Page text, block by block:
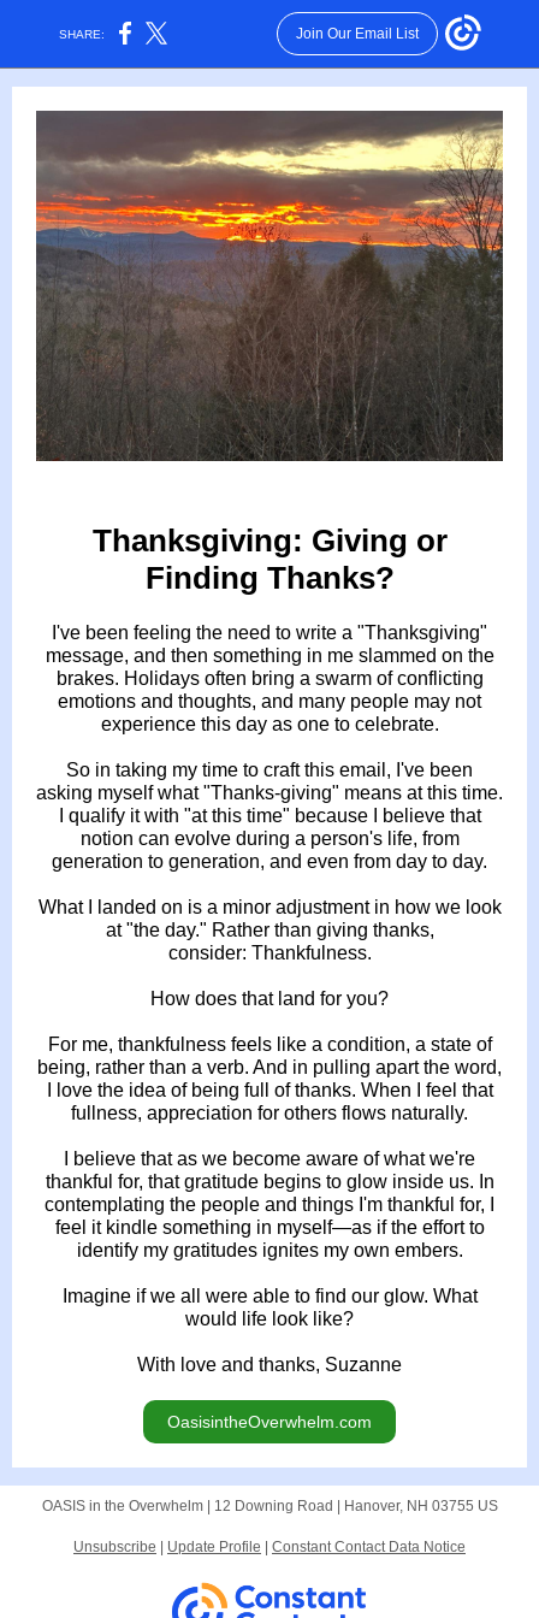
SHARE: Join Our Email List
Thanksgiving: Giving or
Finding Thanks?
I've been feeling the need to write a "Thanksgiving"
message, and then something in me slammed on the
brakes. Holidays often bring a swarm of conflicting
emotions and thoughts, and many people may not
experience this day as one to celebrate.
So in taking my time to craft this email, I've been
asking myself what "Thanks-giving" means at this time.
I qualify it with "at this time" because I believe that
notion can evolve during a person's life, from
generation to generation, and even from day to day.
What I landed on is a minor adjustment in how we look
at "the day." Rather than giving thanks,
consider: Thankfulness.
How does that land for you?
For me, thankfulness feels like a condition, a state of
being, rather than a verb. And in pulling apart the word,
I love the idea of being full of thanks. When I feel that
fullness, appreciation for others flows naturally.
I believe that as we become aware of what we're
thankful for, that gratitude begins to glow inside us. In
contemplating the people and things I'm thankful for, I
feel it kindle something in myself—as if the effort to
identify my gratitudes ignites my own embers.
Imagine if we all were able to find our glow. What
would life look like?
With love and thanks, Suzanne
OasisintheOverwhelm.com
OASIS in the Overwhelm | 12 Downing Road Hanover, NH 03755 US
Unsubscribe Update Profile Constant Contact Data Notice